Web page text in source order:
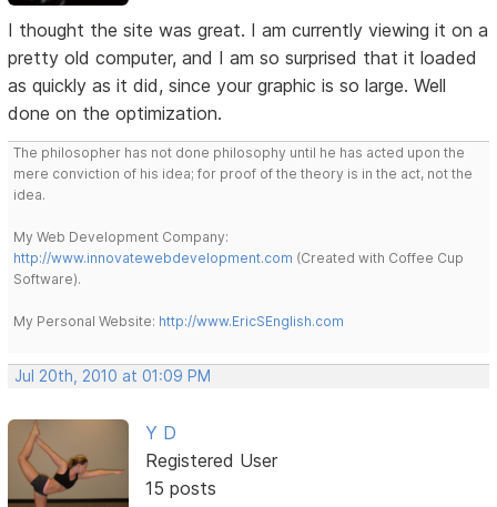
I thought the site was great. I am currently viewing it on a
pretty old computer, and I am so surprised that it loaded
as quickly as it did, since your graphic is so large. Well
done on the optimization.
The philosopher has not done philosophy until he has acted upon the
mere conviction of his idea; for proof of the theory is in the act, not the
idea.
My Web Development Company:
http://www.innovatewebdevelopment.com (Created with Coffee Cup
Software).
My Personal Website: http://www.EricSEnglish.com
Jul 20th, 2010 at 01:09 PM
Y D
Registered User
15 posts